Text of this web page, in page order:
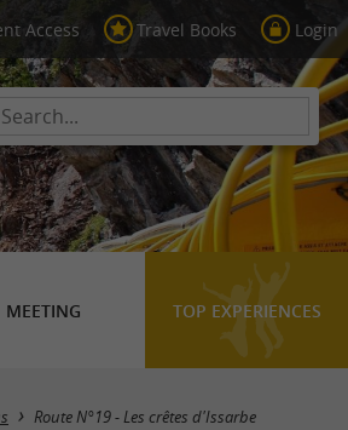
Access Travel Books Login
MEETING TOP EXPERIENCES
Route N°19 - Les crêtes d'Issarbe